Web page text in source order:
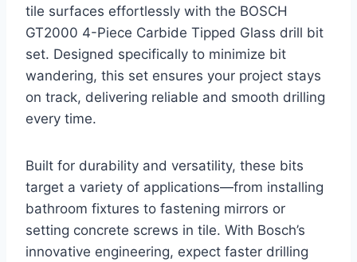
tile surfaces effortlessly with the BOSCH
GT2000 4-Piece Carbide Tipped Glass drill bit
set. Designed specifically to minimize bit
wandering, this set ensures your project stays
on track, delivering reliable and smooth drilling
every time.
Built for durability and versatility, these bits
target a variety of applications—from installing
bathroom fixtures to fastening mirrors or
setting concrete screws in tile. With Bosch’s
innovative engineering, expect faster drilling